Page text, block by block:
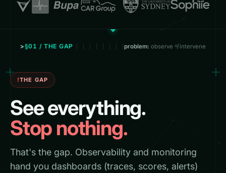
§01 / THE GAP problem: observe ≠ intervene
THE GAP
See everything.
Stop nothing.
That's the gap. Observability and monitoring
hand you dashboards (traces, scores, alerts)